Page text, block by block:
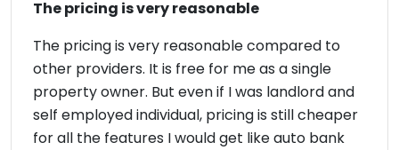
The pricing is very reasonable
The pricing is very reasonable compared to
other providers. It is free for me as a single
property owner. But even if I was landlord and
self employed individual, pricing is still cheaper
for all the features I would get like auto bank